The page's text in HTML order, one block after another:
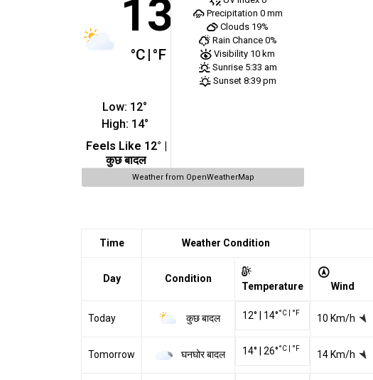
13
°C |°F
Low: 12°
High: 14°
Feels Like 12° |
कुछ बादल
Precipitation 0 mm
Clouds 19%
Rain Chance 0%
Visibility 10 km
Sunrise 5:33 am
Sunset 8:39 pm
Weather from OpenWeatherMap
Time Weather Condition
Day Condition
Temperature Wind
Today कुछ बादल 12° 14°°C °F 10 Km/h
Tomorrow घनघोर बादल 14° 26°°C °F
14 Km/h